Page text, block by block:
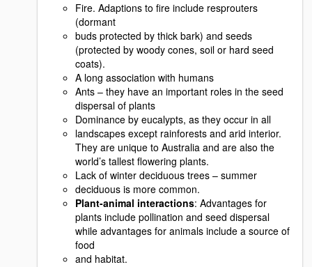
Fire. Adaptions to fire include resprouters
(dormant
buds protected by thick bark) and seeds
(protected by woody cones, soil or hard seed
coats).
A long association with humans
Ants – they have an important roles in the seed
dispersal of plants
Dominance by eucalypts, as they occur in all
landscapes except rainforests and arid interior.
They are unique to Australia and are also the
world’s tallest flowering plants.
Lack of winter deciduous trees – summer
deciduous is more common.
Plant-animal interactions: Advantages for
plants include pollination and seed dispersal
while advantages for animals include a source of
food
and habitat.